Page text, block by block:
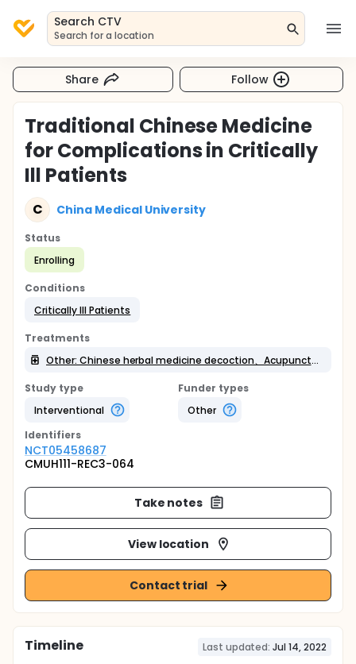
Search CTV
Search for a location
Share Follow
Traditional Chinese Medicine
for Complications in Critically
Ill Patients
C China Medical University
Status
Enrolling
Conditions
Critically Ill Patients
Treatments
Other: Chinese herbal medicine decoction、Acupuncture or Laser acupuncture pen treatment、Acupoint Tuina massage、Acupoint application、Nursing/Diet and health education and guidance
Study type
Interventional
Funder types
Other
Identifiers
NCT05458687
CMUH111-REC3-064
Take notes
View location
Contact trial
Timeline Last updated: Jul 14, 2022